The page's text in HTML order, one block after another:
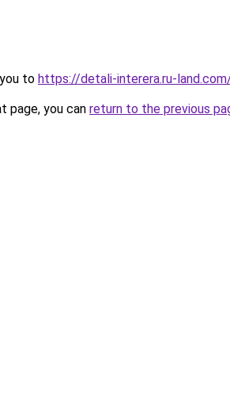
to https://detali-interera.ru-
page, you can return to the previous